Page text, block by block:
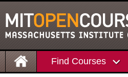
Find Courses